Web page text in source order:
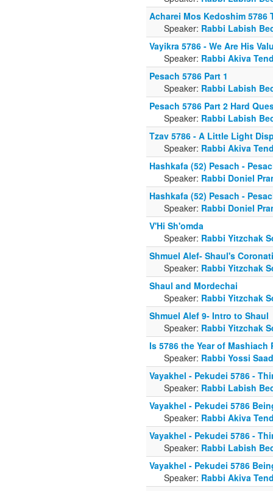
Acharei Mos Kedoshim
Speaker: Rabbi Labish
Vayikra 5786 - We Are His
Speaker: Rabbi Akiva
Pesach 5786 Part 1
Speaker: Rabbi Labish
Pesach 5786 Part 2 Hard
Speaker: Rabbi Labish
Tzav 5786 - A Little Light
Speaker: Rabbi Akiva
Hashkafa (52) Pesach -
Speaker: Rabbi Doniel
Hashkafa (52) Pesach -
Speaker: Rabbi Doniel
V'Hi Sh'omda
Speaker: Rabbi Yitzchak
Shmuel Alef- Shaul's
Speaker: Rabbi Yitzchak
Shaul and Mordechai
Speaker: Rabbi Yitzchak
Shmuel Alef 9- Intro to Shaul
Speaker: Rabbi Yitzchak
Is 5786 the Year of Mashiach
Speaker: Rabbi Yossi
Vayakhel - Pekudei 5786 -
Speaker: Rabbi Labish
Vayakhel - Pekudei 5786
Speaker: Rabbi Akiva
Vayakhel - Pekudei 5786 -
Speaker: Rabbi Labish
Vayakhel - Pekudei 5786
Speaker: Rabbi Akiva